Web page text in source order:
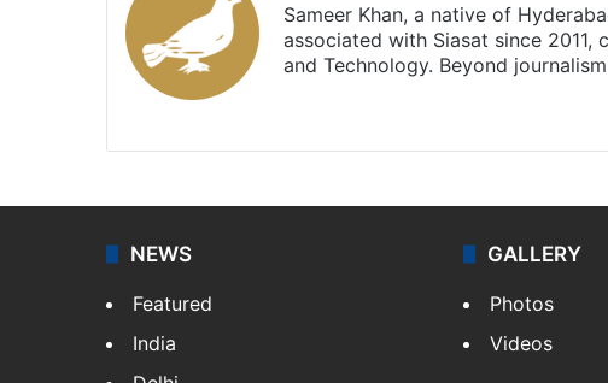
Sameer Khan, a native of
associated with Siasat since 2011,
and Technology. Beyond
NEWS
Featured
India
GALLERY
Photos
Videos